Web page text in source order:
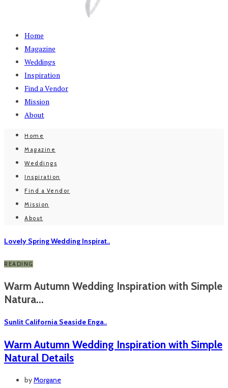
Home
Magazine
Weddings
Inspiration
Find a Vendor
Mission
About
Home
Magazine
Weddings
Inspiration
Find a Vendor
Mission
About
Lovely Spring Wedding Inspirat..
READING
Warm Autumn Wedding Inspiration with Simple
Natura...
Sunlit California Seaside Enga..
Warm Autumn Wedding Inspiration with Simple
Natural Details
byMorgane